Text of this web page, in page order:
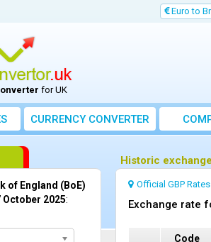
Euro to
for UK
CURRENCYCONVERTER
Historic
Official GBP Rates
Exchange rate
Code
of England (BoE)
October 2025: